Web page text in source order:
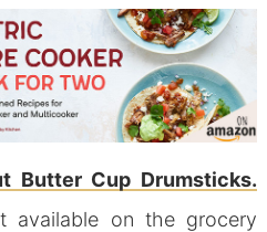
Butter Cup Drumsticks.
available on the grocery